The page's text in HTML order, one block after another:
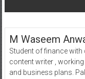
M Waseem
Student of finance with
content writer ,
and business plans.